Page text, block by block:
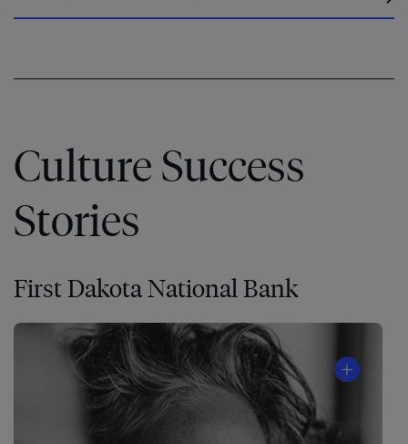
Culture Success
Stories
First Dakota National Bank